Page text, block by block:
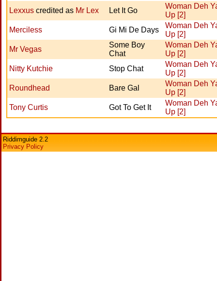
Lexxus credited as Mr Lex Let It Go
Woman Deh
Up [2]
Merciless
Gi Mi De Days
Woman Deh
Up [2]
Mr Vegas
Some Boy
Chat
Woman Deh
Up [2]
Nitty Kutchie
Stop Chat
Woman Deh
Up [2]
Roundhead
Bare Gal
Woman Deh
Up [2]
Tony Curtis
Got To Get It
Woman Deh
Up [2]
Riddimguide 2.2
Privacy Policy